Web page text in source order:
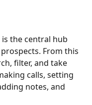
is the central hub
From this
filter, and take
calls, setting
notes, and